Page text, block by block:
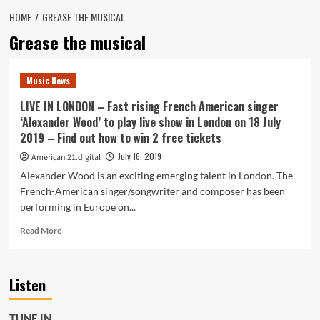
HOME GREASE THE MUSICAL
Grease the musical
Music News
LIVE IN LONDON – Fast rising French American singer
‘Alexander Wood’ to play live show in London on 18 July
2019 – Find out how to win 2 free tickets
American 21.digital
July 16, 2019
Alexander Wood is an exciting emerging talent in London. The
French-American singer/songwriter and composer has been
performing in Europe on...
Read MoreRead
Listen